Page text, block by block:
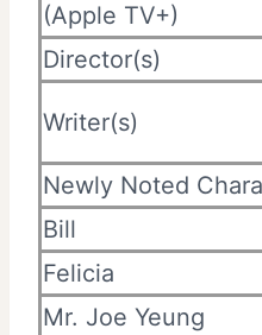
(Apple TV+)
Director(s)
Writer(s)
Newly Noted
Bill
Felicia
Mr. Joe Yeung